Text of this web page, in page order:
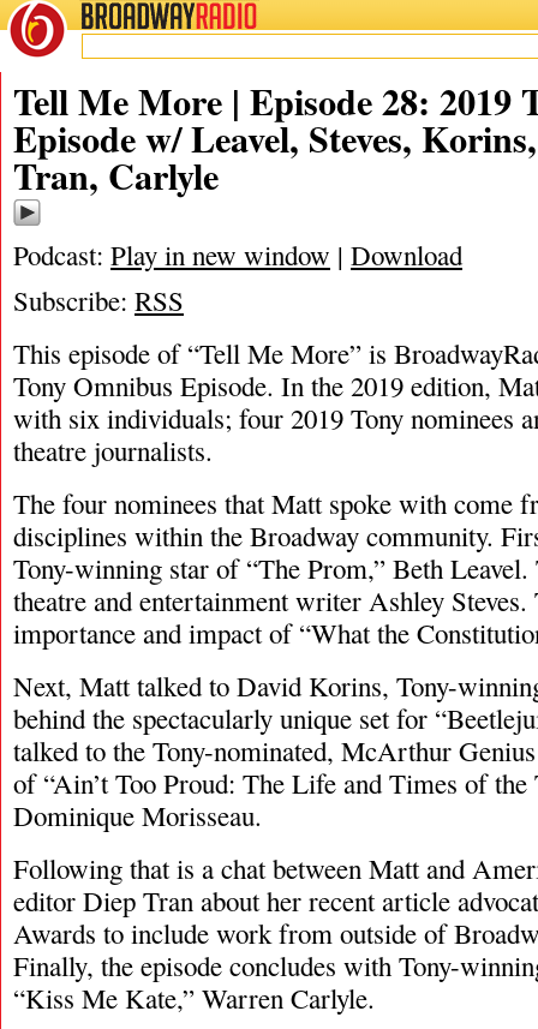
BROADWAYRADIO
06/1/19
Tell Me More | Episode 28: 2019
Episode w/ Leavel, Steves,
Tran, Carlyle
Podcast: Play in new window | Download
Subscribe: RSS
This episode of “Tell Me More” is
Tony Omnibus Episode. In the 2019 edition,
with six individuals; four 2019 Tony nominees
theatre journalists.
The four nominees that Matt spoke with come
disciplines within the Broadway community.
Tony-winning star of “The Prom,” Beth
theatre and entertainment writer Ashley Steves.
importance and impact of “What the
Next, Matt talked to David Korins, Tony-
behind the spectacularly unique set for
talked to the Tony-nominated, McArthur
of “Ain’t Too Proud: The Life and Times of the
Dominique Morisseau.
Following that is a chat between Matt and
editor Diep Tran about her recent article
Awards to include work from outside of
Finally, the episode concludes with Tony-
“Kiss Me Kate,” Warren Carlyle.